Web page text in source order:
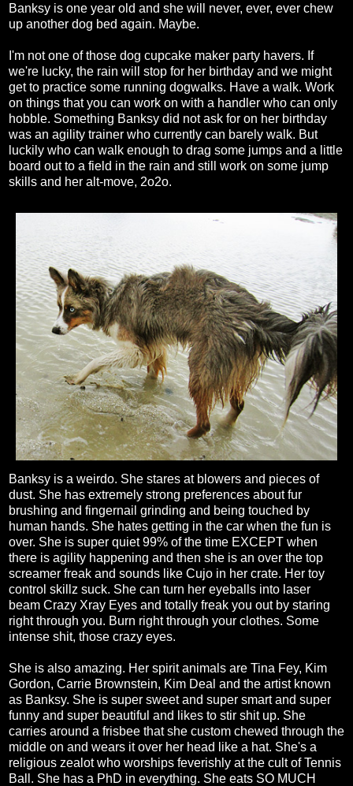
Banksy is one year old and she will never, ever, ever chew
up another dog bed again. Maybe.
I'm not one of those dog cupcake maker party havers. If
we're lucky, the rain will stop for her birthday and we might
get to practice some running dogwalks. Have a walk. Work
on things that you can work on with a handler who can only
hobble. Something Banksy did not ask for on her birthday
was an agility trainer who currently can barely walk. But
luckily who can walk enough to drag some jumps and a little
board out to a field in the rain and still work on some jump
skills and her alt-move, 2o2o.
Banksy is a weirdo. She stares at blowers and pieces of
dust. She has extremely strong preferences about fur
brushing and fingernail grinding and being touched by
human hands. She hates getting in the car when the fun is
over. She is super quiet 99% of the time EXCEPT when
there is agility happening and then she is an over the top
screamer freak and sounds like Cujo in her crate. Her toy
control skillz suck. She can turn her eyeballs into laser
beam Crazy Xray Eyes and totally freak you out by staring
right through you. Burn right through your clothes. Some
intense shit, those crazy eyes.
She is also amazing. Her spirit animals are Tina Fey, Kim
Gordon, Carrie Brownstein, Kim Deal and the artist known
as Banksy. She is super sweet and super smart and super
funny and super beautiful and likes to stir shit up. She
carries around a frisbee that she custom chewed through the
middle on and wears it over her head like a hat. She's a
religious zealot who worships feverishly at the cult of Tennis
Ball. She has a PhD in everything. She eats SO MUCH